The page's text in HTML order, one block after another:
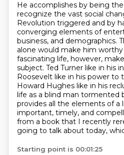
He accomplishes by being
recognize the vast social
Revolution triggered and by
converging elements of
business, and demographics.
alone would make him worthy
fascinating life, however,
subject. Ted Turner like in his
Roosevelt like in his power to
Howard Hughes like in his
life as a blind man tormented
provides all the elements of a
important, timely, and
from a book that I recently
going to talk about today,
Starting point is 00:01:25